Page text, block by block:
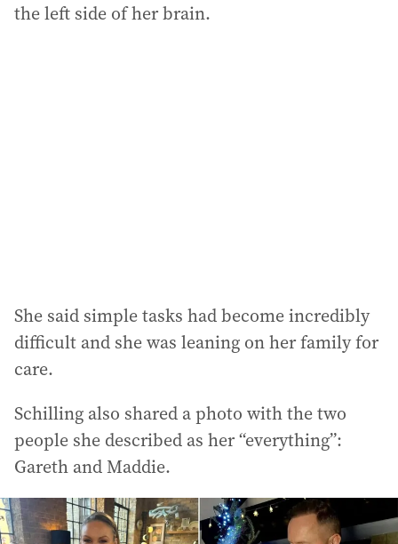
the left side of her brain.
She said simple tasks had become incredibly
difficult and she was leaning on her family for
care.
Schilling also shared a photo with the two
people she described as her “everything”:
Gareth and Maddie.